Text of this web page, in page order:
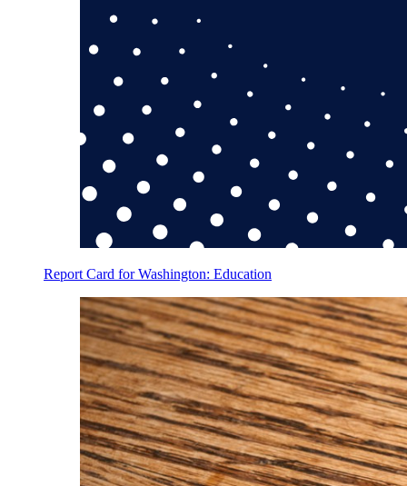
Report Card for Washington: Education